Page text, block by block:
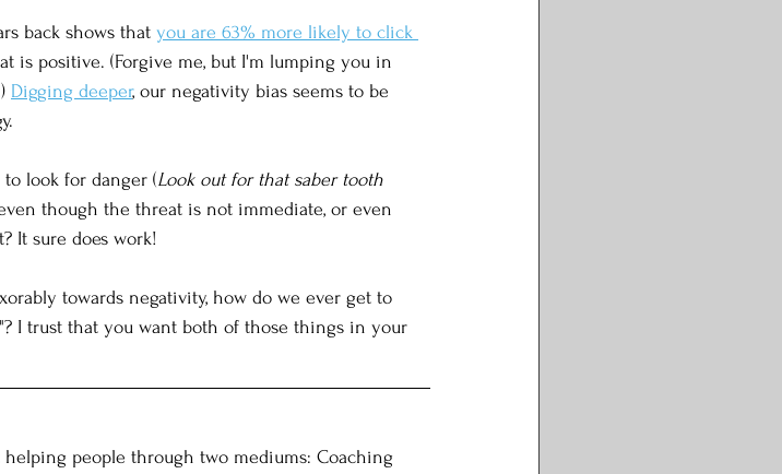
back shows that you are 63% more likely to click
is positive. (Forgive me, but I'm lumping you in
Digging deeper, our negativity bias seems to be
look for danger (Look out for that saber tooth
though the threat is not immediate, or even
It sure does work!
towards negativity, how do we ever get to
I trust that you want both of those things in your
helping people through two mediums: Coaching